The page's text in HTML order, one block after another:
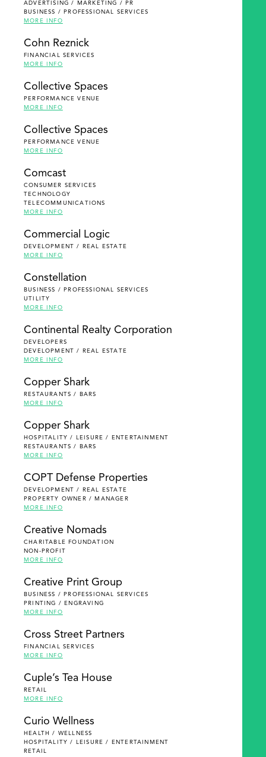
ADVERTISING / MARKETING / PR
BUSINESS / PROFESSIONAL SERVICES
MORE INFO
Cohn Reznick
FINANCIAL SERVICES
MORE INFO
Collective Spaces
PERFORMANCE VENUE
MORE INFO
Collective Spaces
PERFORMANCE VENUE
MORE INFO
Comcast
CONSUMER SERVICES
TECHNOLOGY
TELECOMMUNICATIONS
MORE INFO
Commercial Logic
DEVELOPMENT / REAL ESTATE
MORE INFO
Constellation
BUSINESS / PROFESSIONAL SERVICES
UTILITY
MORE INFO
Continental Realty Corporation
DEVELOPERS
DEVELOPMENT / REAL ESTATE
MORE INFO
Copper Shark
RESTAURANTS / BARS
MORE INFO
Copper Shark
HOSPITALITY / LEISURE / ENTERTAINMENT
RESTAURANTS / BARS
MORE INFO
COPT Defense Properties
DEVELOPMENT / REAL ESTATE
PROPERTY OWNER / MANAGER
MORE INFO
Creative Nomads
CHARITABLE FOUNDATION
NON-PROFIT
MORE INFO
Creative Print Group
BUSINESS / PROFESSIONAL SERVICES
PRINTING / ENGRAVING
MORE INFO
Cross Street Partners
FINANCIAL SERVICES
MORE INFO
Cuple’s Tea House
RETAIL
MORE INFO
Curio Wellness
HEALTH / WELLNESS
HOSPITALITY / LEISURE / ENTERTAINMENT
RETAIL